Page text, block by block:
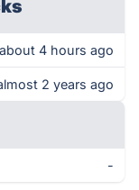
about 4 hours ago
2 years ago
-